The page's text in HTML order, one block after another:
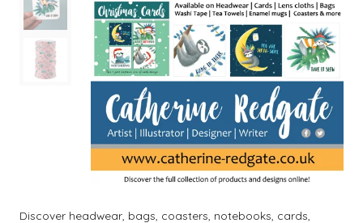
Discover headwear, bags, coasters, notebooks, cards,